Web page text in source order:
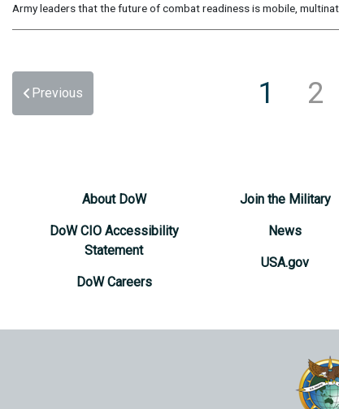
Army leaders that the future of combat readiness is mobile,
Previous 1 2
About DoW
DoW CIO Accessibility
Statement
DoW Careers
Join the Military
News
USA.gov